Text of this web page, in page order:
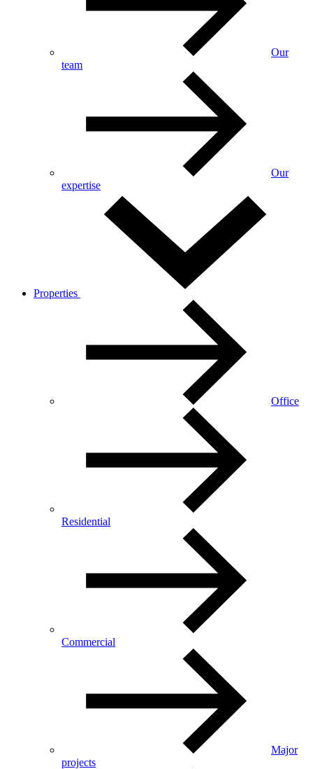
Our
team
Our
expertise
Properties
Office
Residential
Commercial
Major
projects